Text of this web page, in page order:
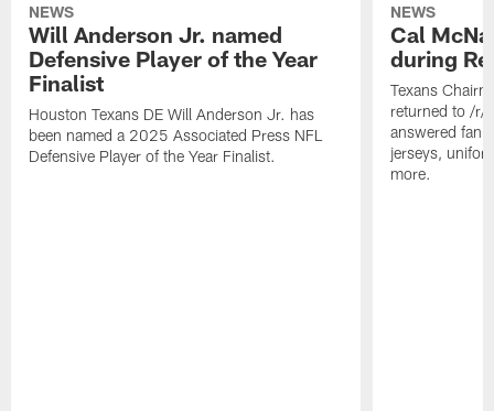
NEWS
Will Anderson Jr. named
Defensive Player of the Year
Finalist
Houston Texans DE Will Anderson Jr. has
been named a 2025 Associated Press NFL
Defensive Player of the Year Finalist.
NEWS
Cal
during
Texans
returned to /r/
answered fan
jerseys,
more.